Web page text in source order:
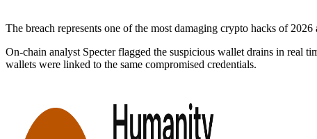
The breach represents one of the most damaging crypto hacks of
On-chain analyst Specter flagged the suspicious wallet drains in real
wallets were linked to the same compromised credentials.